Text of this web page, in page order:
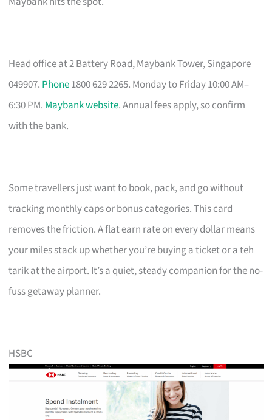
Head office at 2 Battery Road, Maybank Tower, Singapore
049907. Phone1800 629 2265. Monday to Friday 10:00 AM–
6:30 PM. Maybank website. Annual fees apply, so confirm
with the bank.
Some travellers just want to book, pack, and go without
tracking monthly caps or bonus categories. This card
removes the friction. A flat earn rate on every dollar means
your miles stack up whether you’re buying a ticket or a teh
tarik at the airport. It’s a quiet, steady companion for the no-
fuss getaway planner.
HSBC